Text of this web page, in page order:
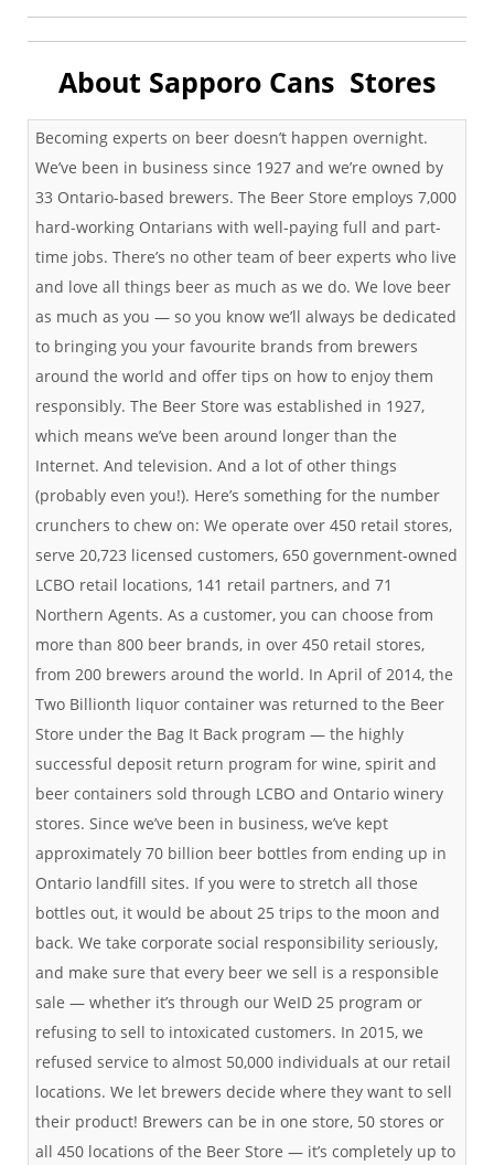
About Sapporo Cans Stores
Becoming experts on beer doesn’t happen overnight.
We’ve been in business since 1927 and we’re owned by
33 Ontario-based brewers. The Beer Store employs 7,000
hard-working Ontarians with well-paying full and part-
time jobs. There’s no other team of beer experts who live
and love all things beer as much as we do. We love beer
as much as you — so you know we’ll always be dedicated
to bringing you your favourite brands from brewers
around the world and offer tips on how to enjoy them
responsibly. The Beer Store was established in 1927,
which means we’ve been around longer than the
Internet. And television. And a lot of other things
(probably even you!). Here’s something for the number
crunchers to chew on: We operate over 450 retail stores,
serve 20,723 licensed customers, 650 government-owned
LCBO retail locations, 141 retail partners, and 71
Northern Agents. As a customer, you can choose from
more than 800 beer brands, in over 450 retail stores,
from 200 brewers around the world. In April of 2014, the
Two Billionth liquor container was returned to the Beer
Store under the Bag It Back program — the highly
successful deposit return program for wine, spirit and
beer containers sold through LCBO and Ontario winery
stores. Since we’ve been in business, we’ve kept
approximately 70 billion beer bottles from ending up in
Ontario landfill sites. If you were to stretch all those
bottles out, it would be about 25 trips to the moon and
back. We take corporate social responsibility seriously,
and make sure that every beer we sell is a responsible
sale — whether it’s through our WeID 25 program or
refusing to sell to intoxicated customers. In 2015, we
refused service to almost 50,000 individuals at our retail
locations. We let brewers decide where they want to sell
their product! Brewers can be in one store, 50 stores or
all 450 locations of the Beer Store — it’s completely up to